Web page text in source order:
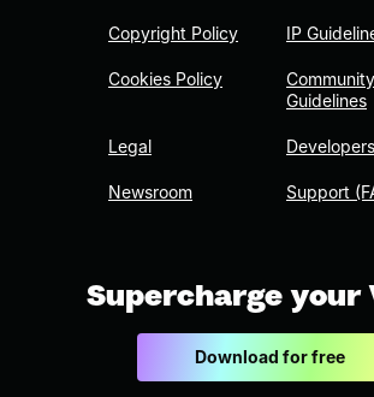
Copyright Policy
Cookies Policy
Legal
Newsroom
IP
Community
Guidelines
Developers
Support
Supercharge your
Download for free